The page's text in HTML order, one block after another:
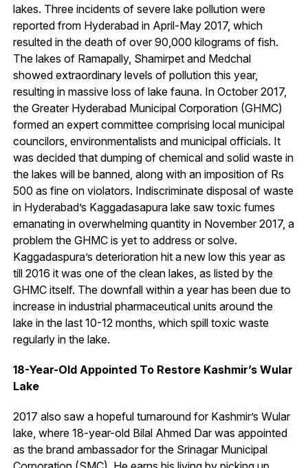
lakes. Three incidents of severe lake pollution were
reported from Hyderabad in April-May 2017, which
resulted in the death of over 90,000 kilograms of fish.
The lakes of Ramapally, Shamirpet and Medchal
showed extraordinary levels of pollution this year,
resulting in massive loss of lake fauna. In October 2017,
the Greater Hyderabad Municipal Corporation (GHMC)
formed an expert committee comprising local municipal
councilors, environmentalists and municipal officials. It
was decided that dumping of chemical and solid waste in
the lakes will be banned, along with an imposition of Rs
500 as fine on violators. Indiscriminate disposal of waste
in Hyderabad’s Kaggadasapura lake saw toxic fumes
emanating in overwhelming quantity in November 2017, a
problem the GHMC is yet to address or solve.
Kaggadaspura’s deterioration hit a new low this year as
till 2016 it was one of the clean lakes, as listed by the
GHMC itself. The downfall within a year has been due to
increase in industrial pharmaceutical units around the
lake in the last 10-12 months, which spill toxic waste
regularly in the lake.
18-Year-Old Appointed To Restore Kashmir’s Wular
Lake
2017 also saw a hopeful turnaround for Kashmir’s Wular
lake, where 18-year-old Bilal Ahmed Dar was appointed
as the brand ambassador for the Srinagar Municipal